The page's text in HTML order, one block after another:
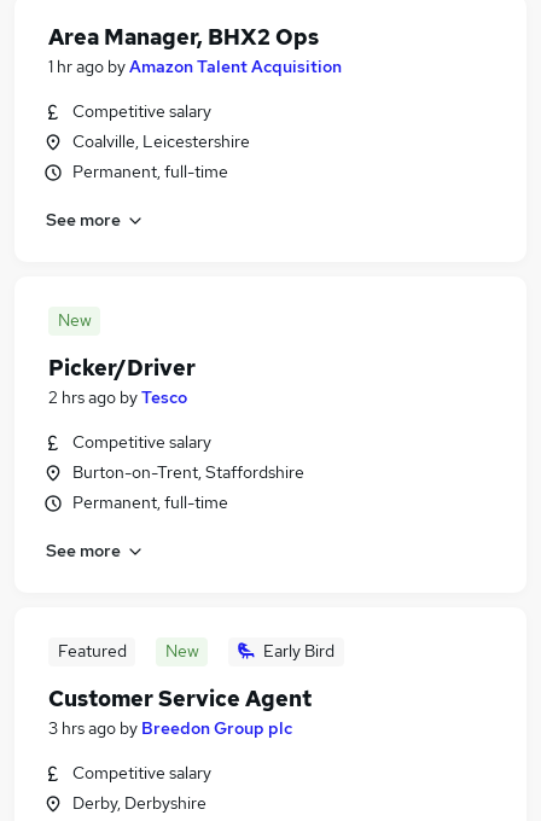
Area Manager, BHX2 Ops
1 hr ago byAmazon Talent Acquisition
Competitive salary
Coalville, Leicestershire
Permanent, full-time
See more
New
Picker/Driver
2 hrs ago byTesco
Competitive salary
Burton-on-Trent, Staffordshire
Permanent, full-time
See more
Featured New Early Bird
Customer Service Agent
3 hrs ago by Breedon Group plc
Competitive salary
Derby, Derbyshire